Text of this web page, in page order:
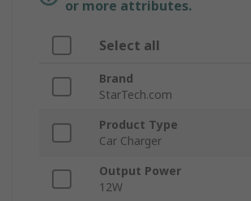
or more attributes.
Select all
Brand
StarTech.com
Product Type
Car Charger
Output Power
12W